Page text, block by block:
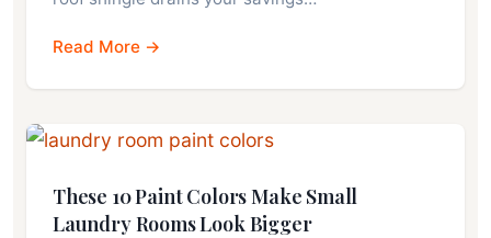
Read More →
These 10 Paint Colors Make Small
Laundry Rooms Look Bigger